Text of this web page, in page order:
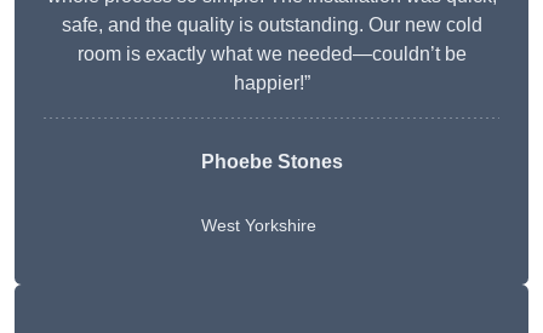
safe, and the quality is outstanding. Our new cold
room is exactly what we needed—couldn’t be
happier!”
Phoebe Stones
West Yorkshire